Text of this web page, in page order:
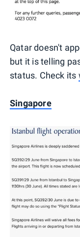
Qatar doesn't
but it is telling
status. Check its
Singapore